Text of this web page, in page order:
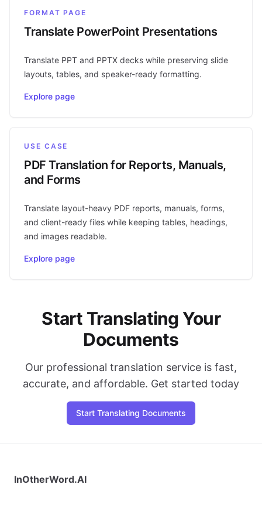
FORMAT PAGE
Translate PowerPoint Presentations
Translate PPT and PPTX decks while preserving slide
layouts, tables, and speaker-ready formatting.
Explore page
USE CASE
PDF Translation for Reports, Manuals,
and Forms
Translate layout-heavy PDF reports, manuals, forms,
and client-ready files while keeping tables, headings,
and images readable.
Explore page
Start Translating Your
Documents
Our professional translation service is fast,
accurate, and affordable. Get started today
Start Translating Documents
InOtherWord.AI